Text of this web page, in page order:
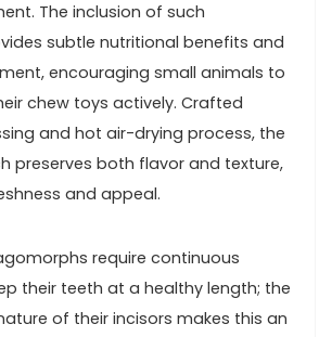
The inclusion of such
subtle nutritional benefits and
encouraging small animals⁢ to
chew toys ⁢actively.‌ Crafted
​and hot air-drying process, the
preserves both flavor and ⁢texture,⁤
and appeal.
require ⁣continuous
their⁤ teeth at ⁢a healthy length; the
of their ​incisors makes this an